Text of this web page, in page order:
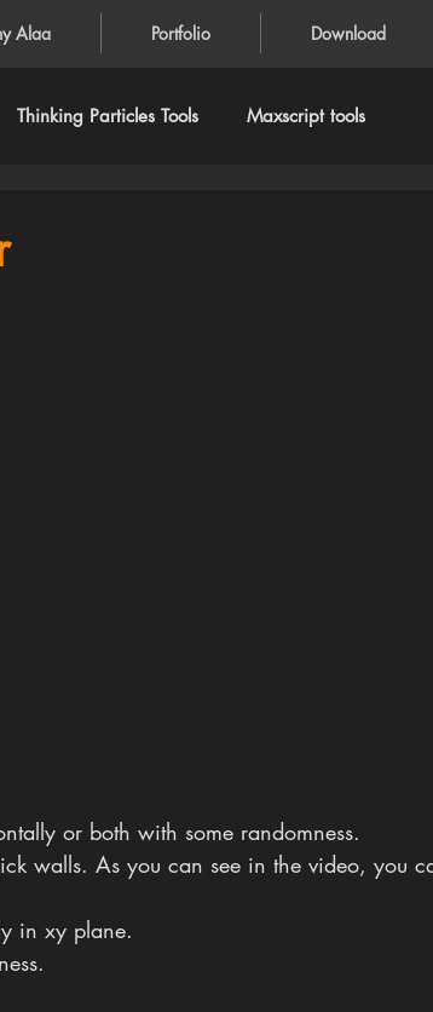
Alaa Portfolio Download
Thinking Particles Tools Maxscript tools
or both with some randomness.
walls. As you can see in the video, you
in xy plane.